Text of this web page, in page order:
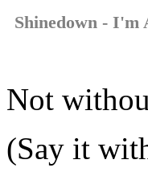
Shinedown - I'm
Not
(Say it